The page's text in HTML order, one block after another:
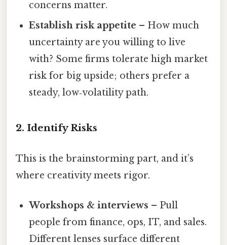
concerns matter.
Establish risk appetite – How much
uncertainty are you willing to live
with? Some firms tolerate high market
risk for big upside; others prefer a
steady, low‑volatility path.
2. Identify Risks
This is the brainstorming part, and it’s
where creativity meets rigor.
Workshops & interviews – Pull
people from finance, ops, IT, and sales.
Different lenses surface different